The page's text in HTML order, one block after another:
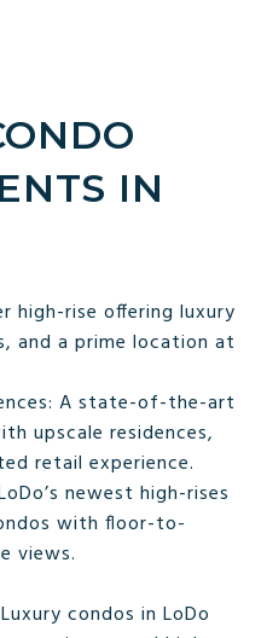
IN
high-rise offering luxury
and a prime location at
A state-of-the-art
upscale residences,
retail experience.
newest high-rises
with floor-to-
views.
condos in LoDo